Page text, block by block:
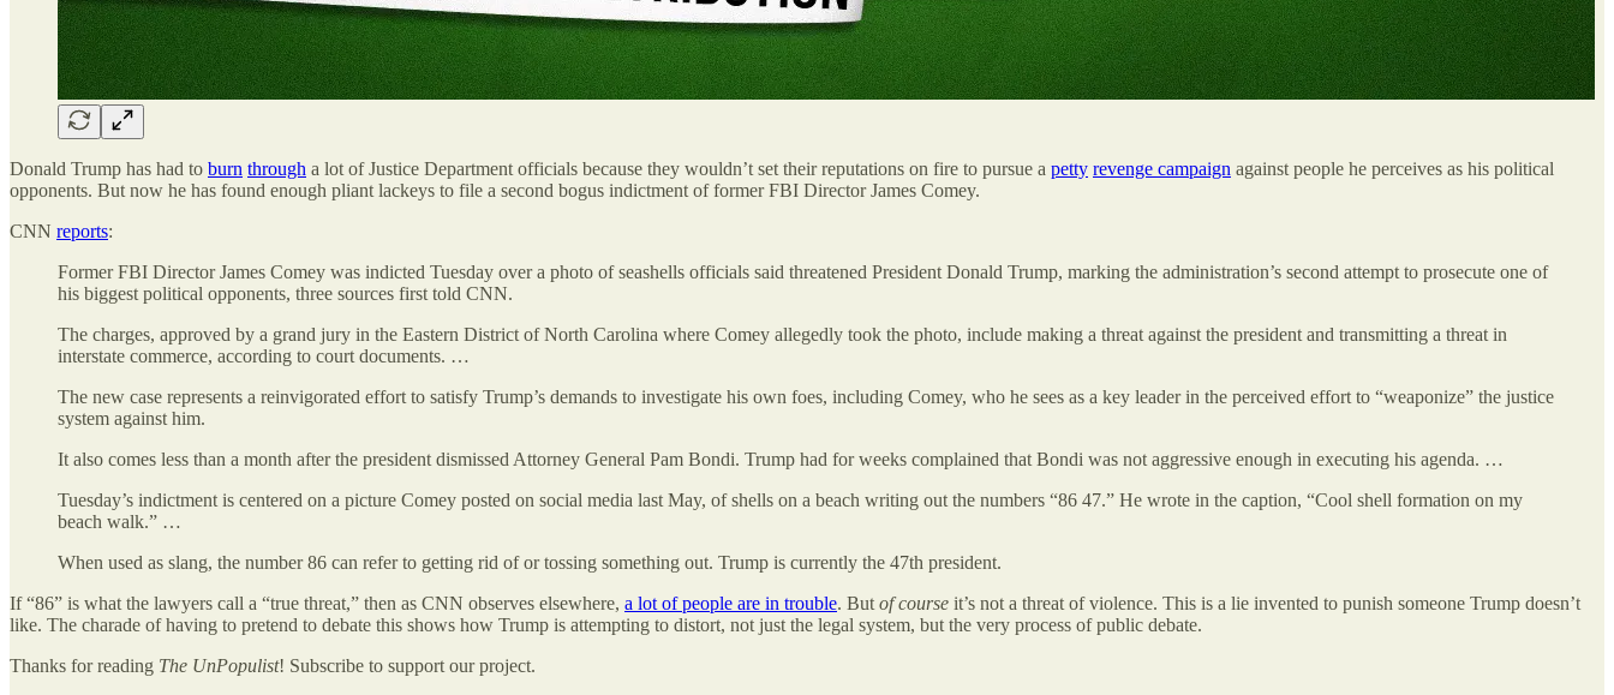
Donald Trump has had to burn through a lot of Justice Department officials because they wouldn’t set their reputations on fire to pursue a petty revenge campaign against people he perceives as his political
opponents. But now he has found enough pliant lackeys to file a second bogus indictment of former FBI Director James Comey.
CNN reports:
Former FBI Director James Comey was indicted Tuesday over a photo of seashells officials said threatened President Donald Trump, marking the administration’s second attempt to prosecute one of
his biggest political opponents, three sources first told CNN.
The charges, approved by a grand jury in the Eastern District of North Carolina where Comey allegedly took the photo, include making a threat against the president and transmitting a threat in
interstate commerce, according to court documents. …
The new case represents a reinvigorated effort to satisfy Trump’s demands to investigate his own foes, including Comey, who he sees as a key leader in the perceived effort to “weaponize” the justice
system against him.
It also comes less than a month after the president dismissed Attorney General Pam Bondi. Trump had for weeks complained that Bondi was not aggressive enough in executing his agenda. …
Tuesday’s indictment is centered on a picture Comey posted on social media last May, of shells on a beach writing out the numbers “86 47.” He wrote in the caption, “Cool shell formation on my
beach walk.” …
When used as slang, the number 86 can refer to getting rid of or tossing something out. Trump is currently the 47th president.
If “86” is what the lawyers call a “true threat,” then as CNN observes elsewhere, a lot of people are in trouble. But of course it’s not a threat of violence. This is a lie invented to punish someone Trump doesn’t
like. The charade of having to pretend to debate this shows how Trump is attempting to distort, not just the legal system, but the very process of public debate.
Thanks for reading The UnPopulist! Subscribe to support our project.